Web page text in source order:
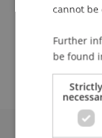
Mag. Ado Vogt
School or
Affiliate
cannot be
Further
be found
Strictly